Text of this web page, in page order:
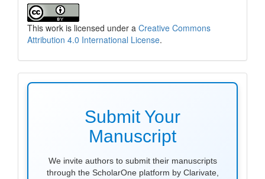
This work is licensed under a Creative Commons
Attribution 4.0 International License.
make
submissionSubmit Your
Manuscript
We invite authors to submit their manuscripts
through the ScholarOne platform by Clarivate,